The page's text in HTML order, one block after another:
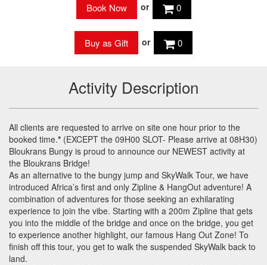
or
0
or 0
Activity Description
All clients are requested to arrive on site one hour prior to the
booked time.* (EXCEPT the 09H00 SLOT- Please arrive at 08H30)
Bloukrans Bungy is proud to announce our NEWEST activity at
the Bloukrans Bridge!
As an alternative to the bungy jump and SkyWalk Tour, we have
introduced Africa’s first and only Zipline & HangOut adventure! A
combination of adventures for those seeking an exhilarating
experience to join the vibe. Starting with a 200m Zipline that gets
you into the middle of the bridge and once on the bridge, you get
to experience another highlight, our famous Hang Out Zone! To
finish off this tour, you get to walk the suspended SkyWalk back to
land.